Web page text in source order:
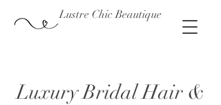
Lustre Chic Beautique
Luxury Bridal Hair &